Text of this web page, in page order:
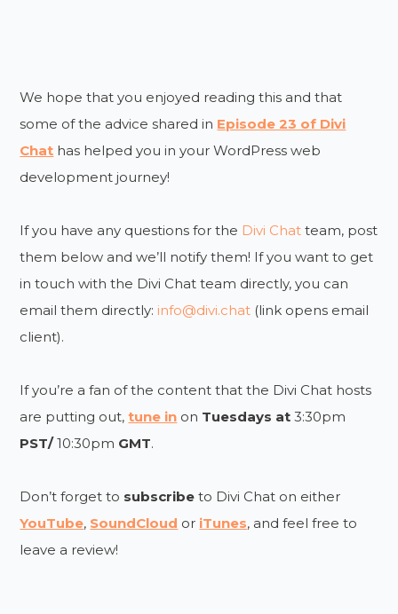
We hope that you enjoyed reading this and that
some of the advice shared in Episode 23 of Divi
Chat has helped you in your WordPress web
development journey!
If you have any questions for the Divi Chat team, post
them below and we’ll notify them! If you want to get
in touch with the Divi Chat team directly, you can
email them directly: info@divi.chat (link opens email
client).
If you’re a fan of the content that the Divi Chat hosts
are putting out,tune in on Tuesdays at3:30pm
PST/10:30pm GMT.
Don’t forget to subscribe to Divi Chat on either
YouTube, SoundCloud or iTunes, and feel free to
leave a review!